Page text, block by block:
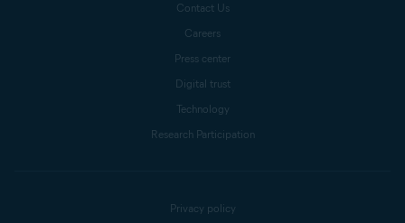
Contact Us
Careers
Press center
Digital trust
Technology
Research Participation
Privacy policy